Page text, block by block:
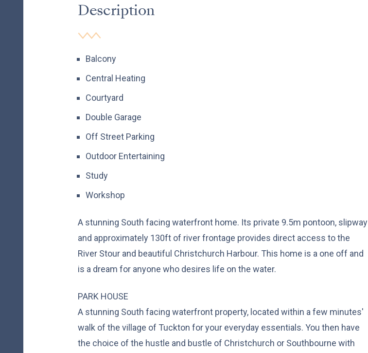
Description
Balcony
Central Heating
Courtyard
Double Garage
Off Street Parking
Outdoor Entertaining
Study
Workshop
A stunning South facing waterfront home. Its private 9.5m pontoon, slipway
and approximately 130ft of river frontage provides direct access to the
River Stour and beautiful Christchurch Harbour. This home is a one off and
is a dream for anyone who desires life on the water.
PARK HOUSE
A stunning South facing waterfront property, located within a few minutes'
walk of the village of Tuckton for your everyday essentials. You then have
the choice of the hustle and bustle of Christchurch or Southbourne with